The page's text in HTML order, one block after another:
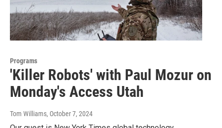
Programs
'Killer Robots' with Paul Mozur on
Monday's Access Utah
Tom Williams, October 7, 2024